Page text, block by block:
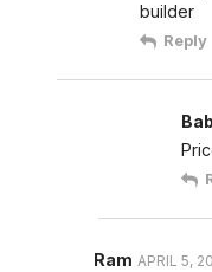
builder
Reply
Ram APRIL 5,